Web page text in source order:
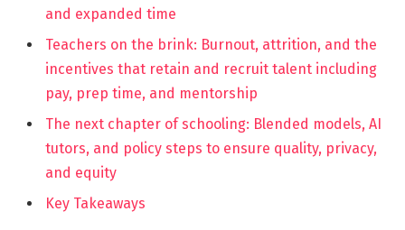
and expanded time
Teachers on the brink: Burnout, attrition, and the
incentives that retain and recruit talent including
pay, prep time, and mentorship
The next chapter of schooling: Blended models, AI
tutors, and policy steps to ensure quality, privacy,
and equity
Key Takeaways